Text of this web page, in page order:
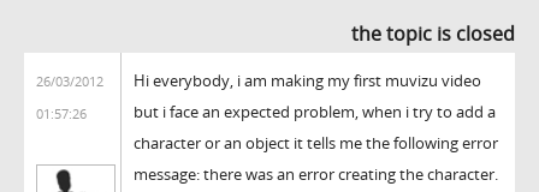
the topic is closed
26/03/2012
01:57:26
Hi everybody, i am making my first muvizu video
but i face an expected problem, when i try to add a
character or an object it tells me the following error
message: there was an error creating the character.